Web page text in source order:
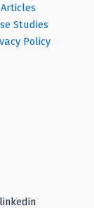
Articles
Studies
Policy
linkedin